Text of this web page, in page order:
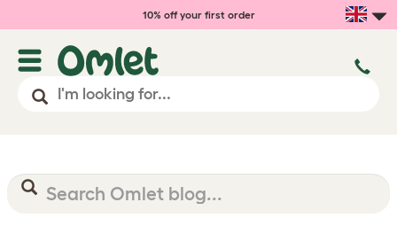
10% off your first order